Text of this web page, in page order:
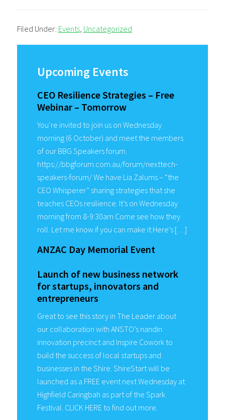
Filed Under: Events, Uncategorized
Sidebar
Upcoming Events
CEO Resilience Strategies – Free
Webinar – Tomorrow
You’re invited to join us on Wednesday
morning (6 October) and meet the members
of our BBG Speakers forum.
https://bbgforum.com.au/forum/nexttech-
speakers-forum/ We have Lia Zalums – “the
CEO Whisperer” sharing strategies that she
teaches CEOs resilience. It’s on Wednesday
morning from 8-9:30am Come see how they
roll. Let me know if you can make it Here’s […]
ANZAC Day Memorial Event
Launch of new business network
for startups, innovators and
entrepreneurs
Great to see this story in The Leader about
our collaboration with ANSTO’s nandin
innovation precinct and Inspire Cowork to
build the success of local startups and
businesses in the Shire. ShireStart will be
launched as a FREE event next Wednesday at
Highfield Caringbah as part of the Spark
Festival. CLICK HERE to find out more.